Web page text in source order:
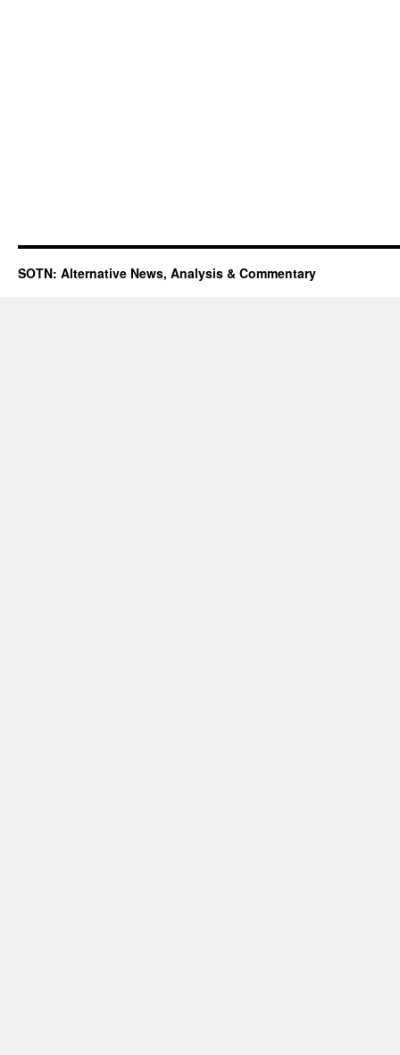
SOTN: Alternative News, Analysis & Commentary